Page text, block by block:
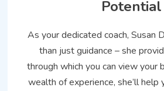
Potential
As your dedicated coach, Susan
than just guidance – she
through which you can view your
wealth of experience, she’ll help